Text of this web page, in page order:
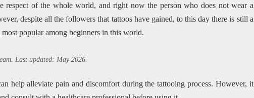
respect of the whole world, and right now the person who does not wear a
despite all the followers that tattoos have gained, to this day there is still a
popular among beginners in this world.
Last updated: May 2026.
help alleviate pain and discomfort during the tattooing process. However, it